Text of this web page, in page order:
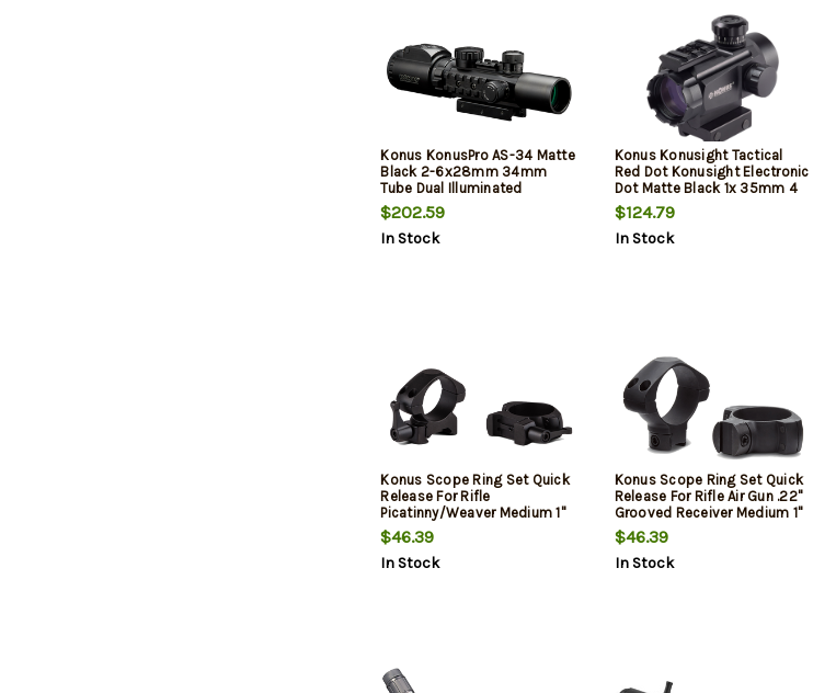
Konus KonusPro AS-34 Matte
Black 2-6x28mm 34mm
Tube Dual Illuminated
(Red/Green) Engraved Mil-
Dot Reticle Features Bubble
Level
$202.59
In Stock
Konus Konusight Tactical
Red Dot Konusight Electronic
Dot Matte Black 1x 35mm 4
MOA Dual Red/Green
Illuminated Multi Reticle
Features Dual Mounting
$124.79
In Stock
Konus Scope Ring Set Quick
Release For Rifle
Picatinny/Weaver Medium 1"
Tube Matte Black Steel
$46.39
In Stock
Konus Scope Ring Set Quick
Release For Rifle Air Gun .22"
Grooved Receiver Medium 1"
Tube Matte Black Steel
$46.39
In Stock